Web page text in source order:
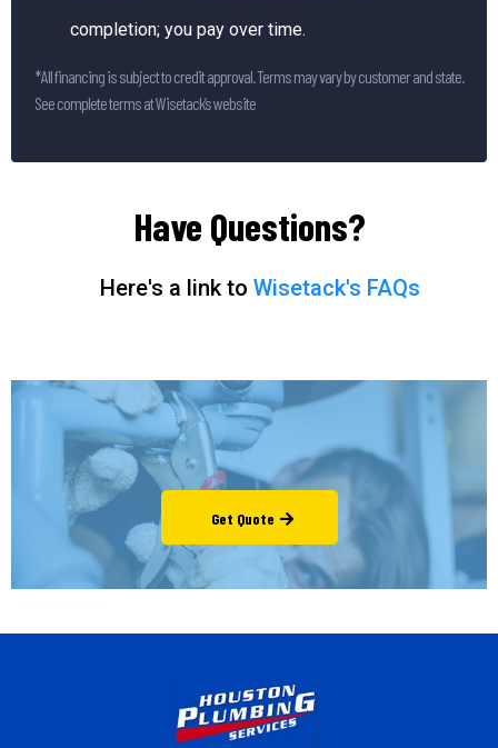
completion; you pay over time.
*All financing is subject to credit approval. Terms may vary by customer and state.
See complete terms at Wisetack’s website
Have Questions?
Here's a link to Wisetack's FAQs
Get Quote